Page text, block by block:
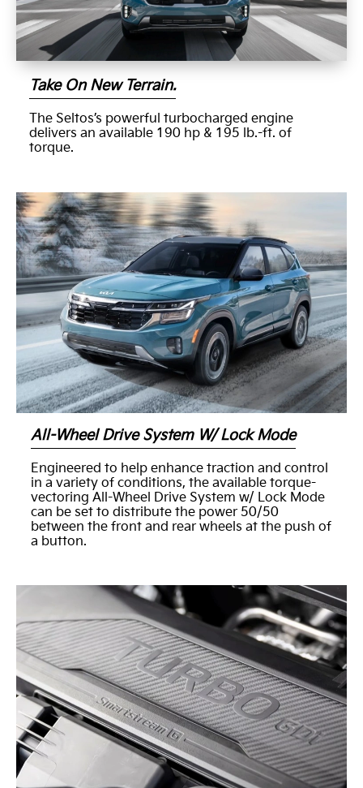
Take On New Terrain.
The Seltos’s powerful turbocharged engine
delivers an available 190 hp & 195 lb.-ft. of
torque.
All-Wheel Drive System W/ Lock Mode
Engineered to help enhance traction and control
in a variety of conditions, the available torque-
vectoring All-Wheel Drive System w/ Lock Mode
can be set to distribute the power 50/50
between the front and rear wheels at the push of
a button.